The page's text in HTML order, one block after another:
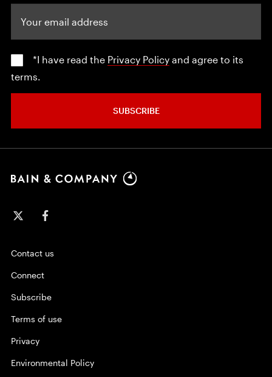
*I have read the Privacy Policy and agree to its
terms.
SUBSCRIBE
Contact us
Connect
Subscribe
Terms of use
Privacy
Environmental Policy